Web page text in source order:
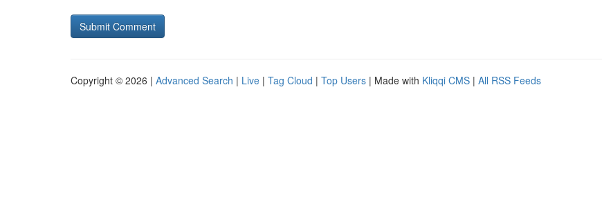
Copyright © 2026 | Advanced Search | Live | Tag Cloud | Top Users | Made with Kliqqi CMS | All RSS Feeds